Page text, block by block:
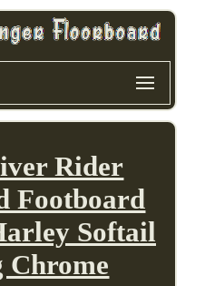
Rider
Footboard
Softail
Chrome